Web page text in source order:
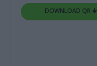
DOWNLOAD QR 🠋